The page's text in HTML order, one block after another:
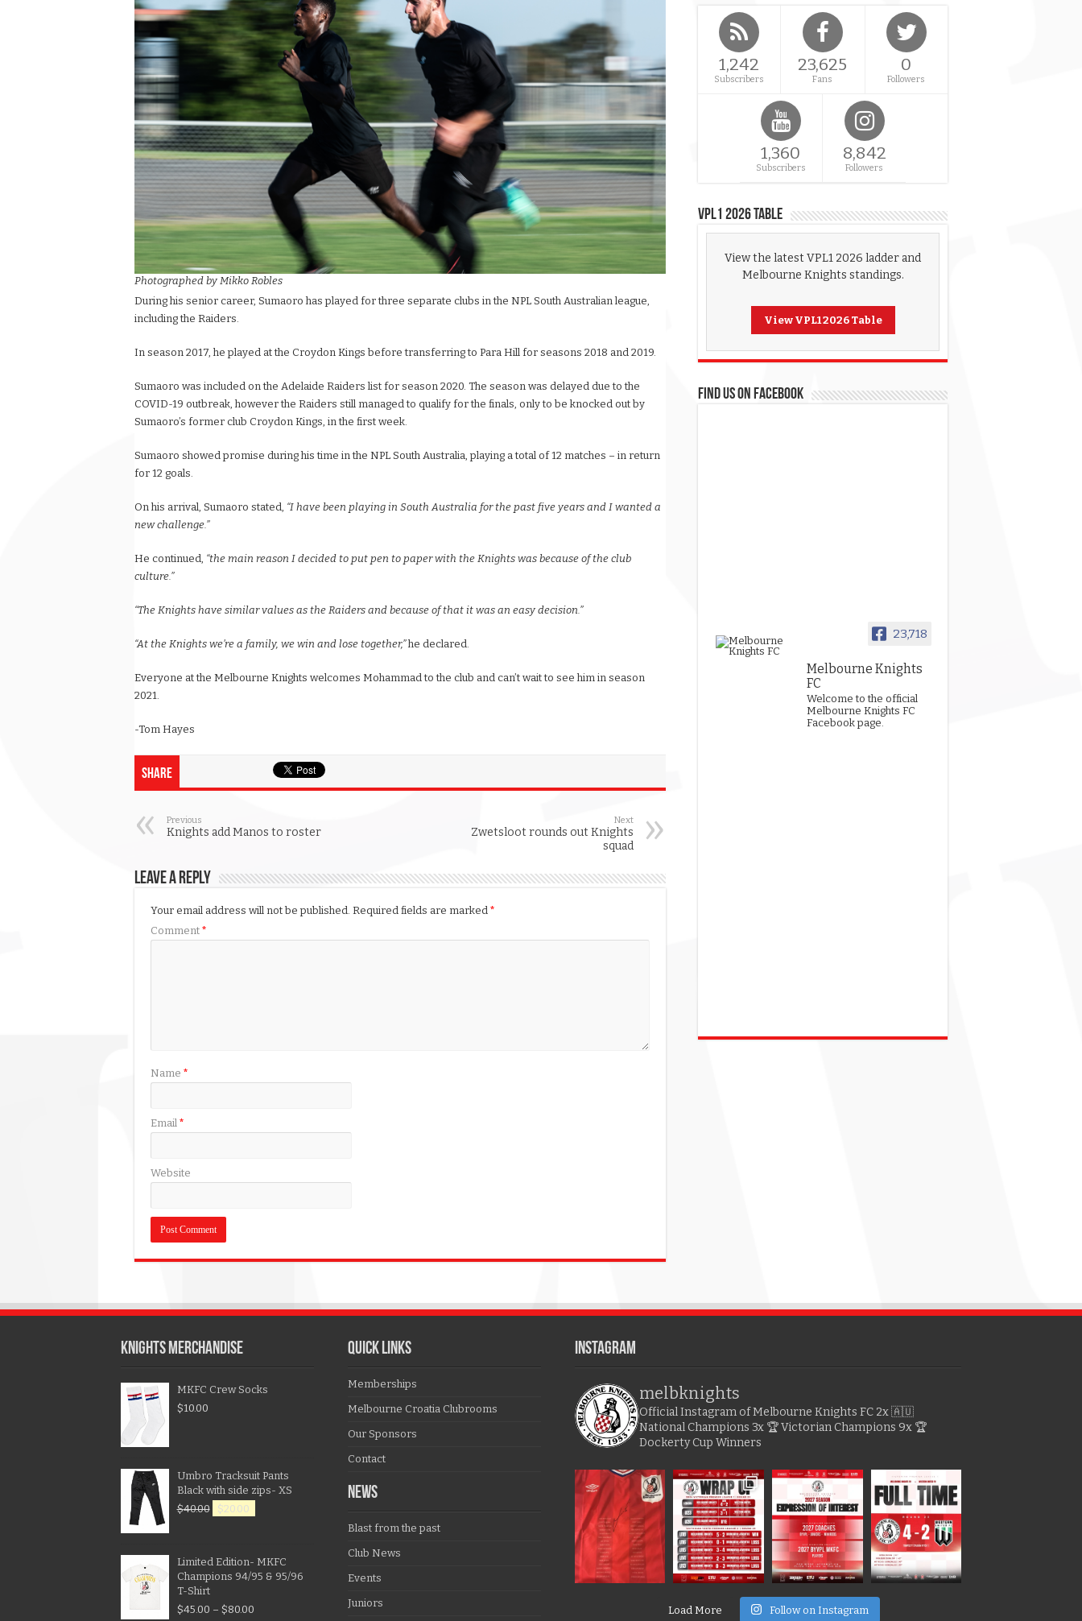
Photographed by Mikko Robles
During his senior career, Sumaoro has played for three separate clubs in the NPL South Australian league,
including the Raiders.
In season 2017, he played at the Croydon Kings before transferring to Para Hill for seasons 2018 and 2019.
Sumaoro was included on the Adelaide Raiders list for season 2020. The season was delayed due to the
COVID-19 outbreak, however the Raiders still managed to qualify for the finals, only to be knocked out by
Sumaoro’s former club Croydon Kings, in the first week.
Sumaoro showed promise during his time in the NPL South Australia, playing a total of 12 matches – in return
for 12 goals.
On his arrival, Sumaoro stated, “I have been playing in South Australia for the past five years and I wanted a
new challenge.”
He continued, “the main reason I decided to put pen to paper with the Knights was because of the club
culture.”
“The Knights have similar values as the Raiders and because of that it was an easy decision.”
“At the Knights we’re a family, we win and lose together,”he declared.
Everyone at the Melbourne Knights welcomes Mohammad to the club and can’t wait to see him in season
2021.
-Tom Hayes
Share
Previous
Knights add Manos to roster
Next
Zwetsloot rounds out Knights
squad
Leave a Reply
Your email address will not be published. Required fields are marked *
Comment *
Name *
Email *
Website
1,242
Subscribers
23,625
Fans
0
Followers
1,360
Subscribers
8,842
Followers
VPL1 2026 Table
View the latest VPL1 2026 ladder and
Melbourne Knights standings.
View VPL1 2026 Table
FIND US ON FACEBOOK
23,718
Melbourne Knights
FC
Welcome to the official
Melbourne Knights FC
Facebook page.
KNIGHTS MERCHANDISE
MKFC Crew Socks
$10.00
Umbro Tracksuit Pants
Black with side zips- XS
$40.00 $20.00
Limited Edition- MKFC
Champions 94/95 & 95/96
T-Shirt
$45.00 – $80.00
QUICK LINKS
Memberships
Melbourne Croatia Clubrooms
Our Sponsors
Contact
NEWS
Blast from the past
Club News
Events
Juniors
Instagram
melbknights
Official Instagram of Melbourne Knights FC2x 🇦🇺
National Champions 3x 🏆 Victorian Champions 9x 🏆
Dockerty Cup Winners
Load More Follow on Instagram